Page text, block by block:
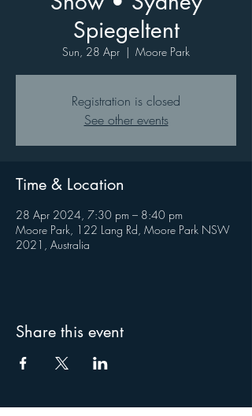
Spiegeltent
Sun, 28 Apr
  |
Moore Park
Registration is closed
See other events
Time & Location
28 Apr 2024, 7:30 pm – 8:40 pm
Moore Park, 122 Lang Rd, Moore Park NSW
2021, Australia
Share this event